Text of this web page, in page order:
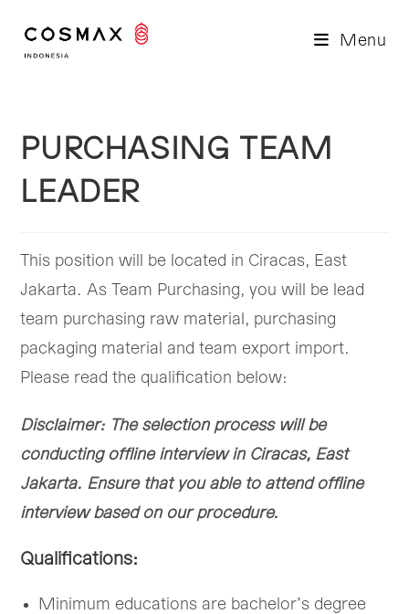
content
Menu
PURCHASING TEAM
LEADER
This position will be located in Ciracas, East
Jakarta. As Team Purchasing, you will be lead
team purchasing raw material, purchasing
packaging material and team export import.
Please read the qualification below:
Disclaimer: The selection process will be
conducting offline interview in Ciracas, East
Jakarta. Ensure that you able to attend offline
interview based on our procedure.
Qualifications:
Minimum educations are bachelor’s degree